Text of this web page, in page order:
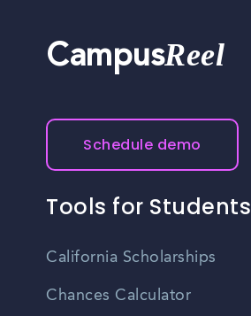
CampusReel
Schedule demo
Tools for Students
California Scholarships
Chances Calculator